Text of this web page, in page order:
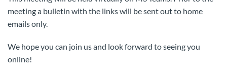
meeting a bulletin with the links will be sent out to home
emails only.
We hope you can join us and look forward to seeing you
online!